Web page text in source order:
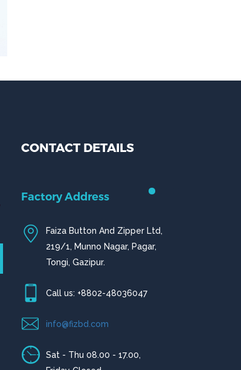
CONTACT DETAILS
Factory Address
Faiza Button And Zipper Ltd,
219/1, Munno Nagar, Pagar,
Tongi, Gazipur.
Call us: +8802-48036047
info@fizbd.com
Sat - Thu 08.00 - 17.00,